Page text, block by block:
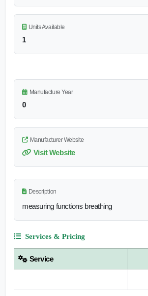
Units Available
1
Manufacture Year
0
Manufacturer Website
Visit Website
Description
measuring functions breathing
Services & Pricing
Service